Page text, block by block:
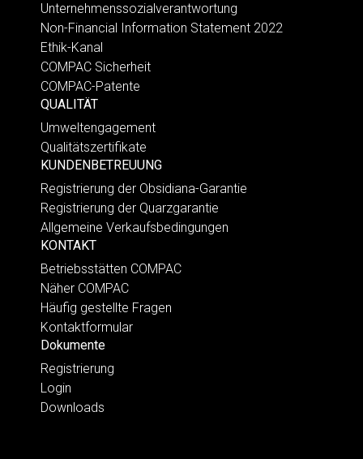
Unternehmenssozialverantwortung
Non-Financial Information Statement 2022
Ethik-Kanal
COMPAC Sicherheit
COMPAC-Patente
QUALITÄT
Umweltengagement
Qualitätszertifikate
KUNDENBETREUUNG
Registrierung der Obsidiana-Garantie
Registrierung der Quarzgarantie
Allgemeine Verkaufsbedingungen
KONTAKT
Betriebsstätten COMPAC
Näher COMPAC
Häufig gestellte Fragen
Kontaktformular
Dokumente
Registrierung
Login
Downloads